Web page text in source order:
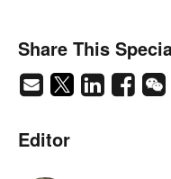
Share This
Editor